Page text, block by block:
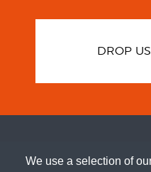
DROP
We use a selection of